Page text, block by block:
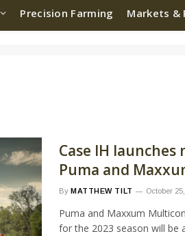
Precision Farming Markets &
Case IH
Puma and
By MATTHEW TILT October
Puma and Maxxum
for the 2023 season will be